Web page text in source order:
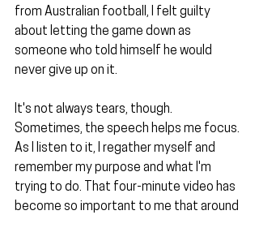
from Australian football, I felt guilty
about letting the game down as
someone who told himself he would
never give up on it.
It's not always tears, though.
Sometimes, the speech helps me focus.
As I listen to it, I regather myself and
remember my purpose and what I'm
trying to do. That four-minute video has
become so important to me that around